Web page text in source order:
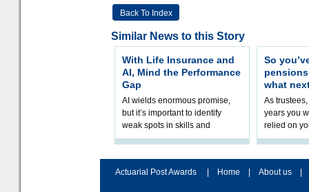
Back To Index
Similar News to this Story
With Life Insurance and
AI, Mind the Performance
Gap
AI wields enormous promise,
but it’s important to identify
weak spots in skills and
processes and adjust
So
what
As
years you
relied on
help
Actuarial Post Awards
Home About us